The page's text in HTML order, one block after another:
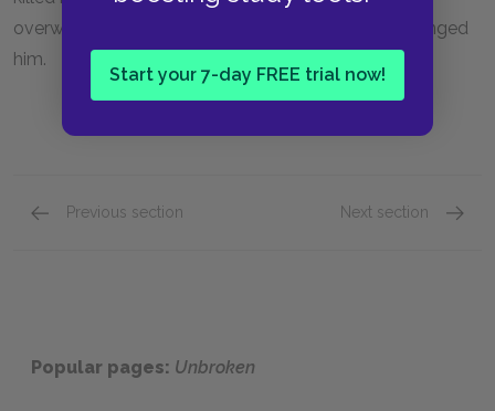
Start your 7-day FREE trial now!
overwhelming forgiveness for those who have wronged
him.
Previous section Next section
Popular pages: Unbroken